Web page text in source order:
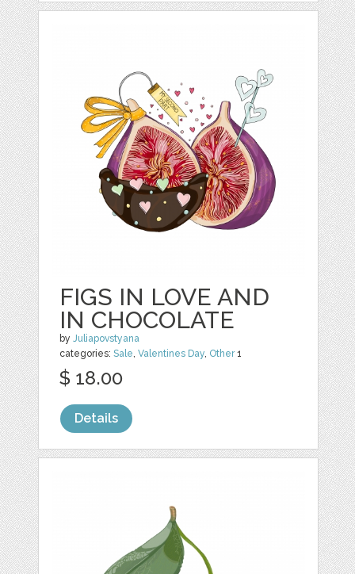
FIGS IN LOVE AND
IN CHOCOLATE
byJuliapovstyana
categories:Sale,Valentines Day, Other1
$ 18.00
Details